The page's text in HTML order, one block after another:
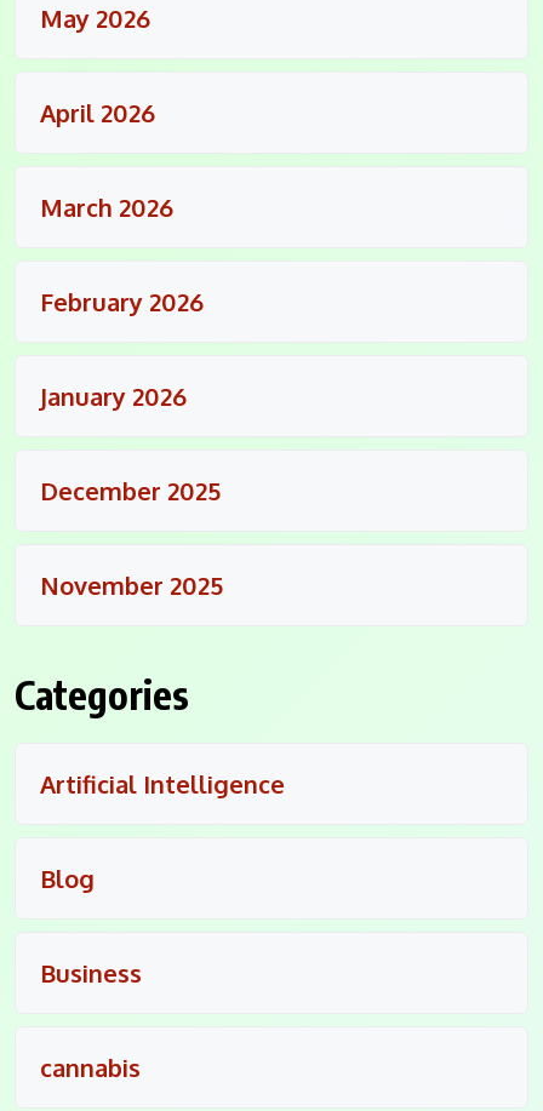
May 2026
April 2026
March 2026
February 2026
January 2026
December 2025
November 2025
Categories
Artificial Intelligence
Blog
Business
cannabis